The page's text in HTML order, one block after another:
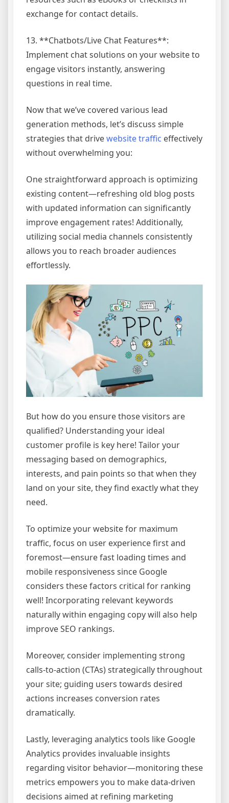
exchange for contact details.
13. **Chatbots/Live Chat Features**:
Implement chat solutions on your website to
engage visitors instantly, answering
questions in real time.
Now that we’ve covered various lead
generation methods, let’s discuss simple
strategies that drivewebsite traffic effectively
without overwhelming you:
One straightforward approach is optimizing
existing content—refreshing old blog posts
with updated information can significantly
improve engagement rates! Additionally,
utilizing social media channels consistently
allows you to reach broader audiences
effortlessly.
But how do you ensure those visitors are
qualified? Understanding your ideal
customer profile is key here! Tailor your
messaging based on demographics,
interests, and pain points so that when they
land on your site, they find exactly what they
need.
To optimize your website for maximum
traffic, focus on user experience first and
foremost—ensure fast loading times and
mobile responsiveness since Google
considers these factors critical for ranking
well! Incorporating relevant keywords
naturally within engaging copy will also help
improve SEO rankings.
Moreover, consider implementing strong
calls-to-action (CTAs) strategically throughout
your site; guiding users towards desired
actions increases conversion rates
dramatically.
Lastly, leveraging analytics tools like Google
Analytics provides invaluable insights
regarding visitor behavior—monitoring these
metrics empowers you to make data-driven
decisions aimed at refining marketing